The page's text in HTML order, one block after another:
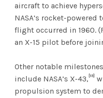
aircraft to achieve
NASA’s rocket-powered
flight occurred in 1960.
an X-15 pilot before
Other notable
include NASA’s X-43, [15]
propulsion system to